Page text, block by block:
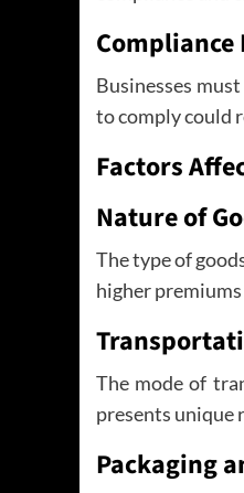
Businesses
to comply could
Factors
Nature of
The type of
higher
The mode of
presents unique
Packaging